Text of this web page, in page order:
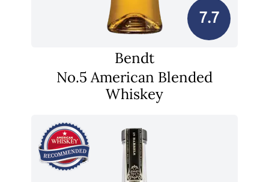
7.7
Bendt
No.5 American Blended
Whiskey